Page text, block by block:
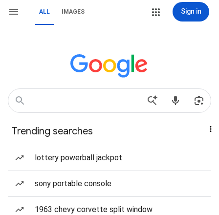
ALL IMAGES Sign in
Trending searches
lottery powerball jackpot
sony portable console
1963 chevy corvette split window